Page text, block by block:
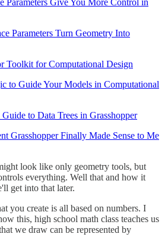
Parameters Turn Geometry Into
Toolkit for Computational Design
to Guide Your Models in Computational
to Data Trees in Grasshopper
Grasshopper Finally Made Sense to Me
look like only geometry tools, but
everything. Well that and how it
get into that later.
you create is all based on numbers. I
this, high school math class teaches us
we draw can be represented by